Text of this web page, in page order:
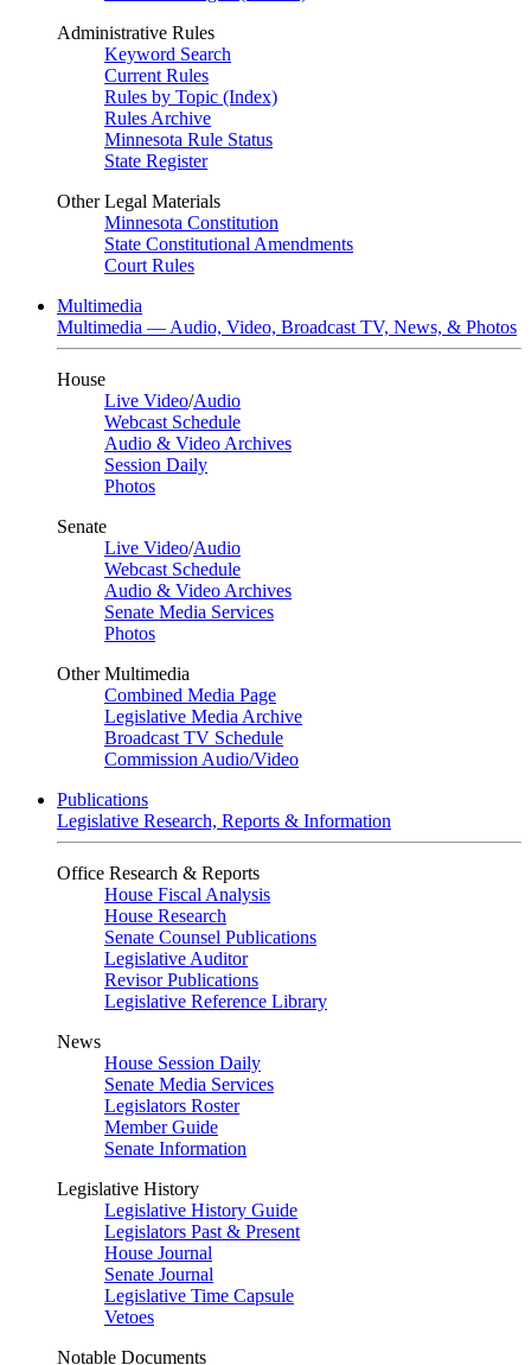
Administrative Rules
Keyword Search
Current Rules
Rules by Topic (Index)
Rules Archive
Minnesota Rule Status
State Register
Other Legal Materials
Minnesota Constitution
State Constitutional Amendments
Court Rules
Multimedia
Multimedia — Audio, Video, Broadcast TV, News, & Photos
House
Live Video/Audio
Webcast Schedule
Audio & Video Archives
Session Daily
Photos
Senate
Live Video/Audio
Webcast Schedule
Audio & Video Archives
Senate Media Services
Photos
Other Multimedia
Combined Media Page
Legislative Media Archive
Broadcast TV Schedule
Commission Audio/Video
Publications
Legislative Research, Reports & Information
Office Research & Reports
House Fiscal Analysis
House Research
Senate Counsel Publications
Legislative Auditor
Revisor Publications
Legislative Reference Library
News
House Session Daily
Senate Media Services
Legislators Roster
Member Guide
Senate Information
Legislative History
Legislative History Guide
Legislators Past & Present
House Journal
Senate Journal
Legislative Time Capsule
Vetoes
Notable Documents